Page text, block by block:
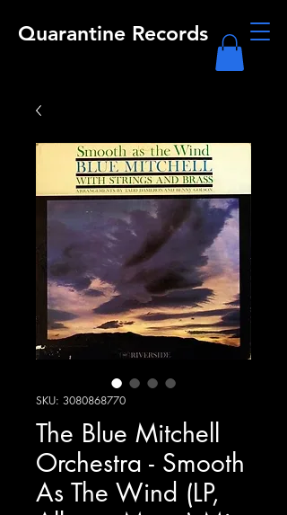
Quarantine Records
SKU: 3080868770
The Blue Mitchell
Orchestra - Smooth
As The Wind (LP,